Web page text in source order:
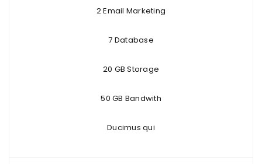
2 Email Marketing
7 Database
20 GB Storage
50 GB Bandwith
Ducimus qui